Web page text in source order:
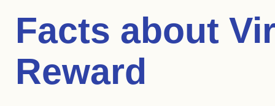
Facts about
Reward